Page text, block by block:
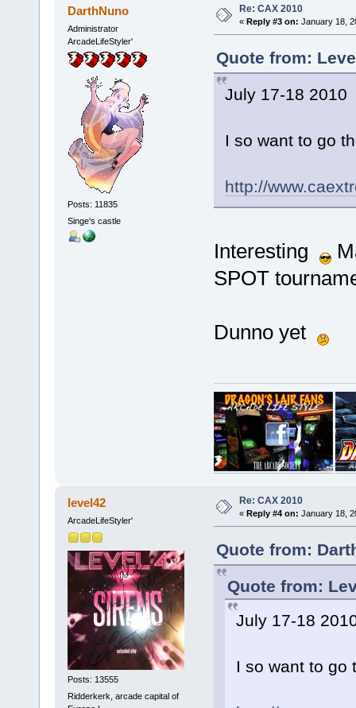
DarthNuno
Administrator
ArcadeLifeStyler'
Posts: 11835
Singe's castle
Re: CAX 2010
« Reply #3 on: January 18,
Quote from:
July 17-18 2010
I so want to go
http://
Interesting
SPOT
Dunno yet
level42
ArcadeLifeStyler'
Posts: 13555
Ridderkerk, arcade capital of
Re: CAX 2010
« Reply #4 on: January 18,
Quote from:
Quote from:
July 17-18
I so want to go